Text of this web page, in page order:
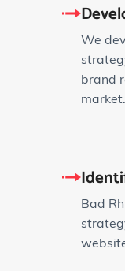
We
brand
market.
Bad